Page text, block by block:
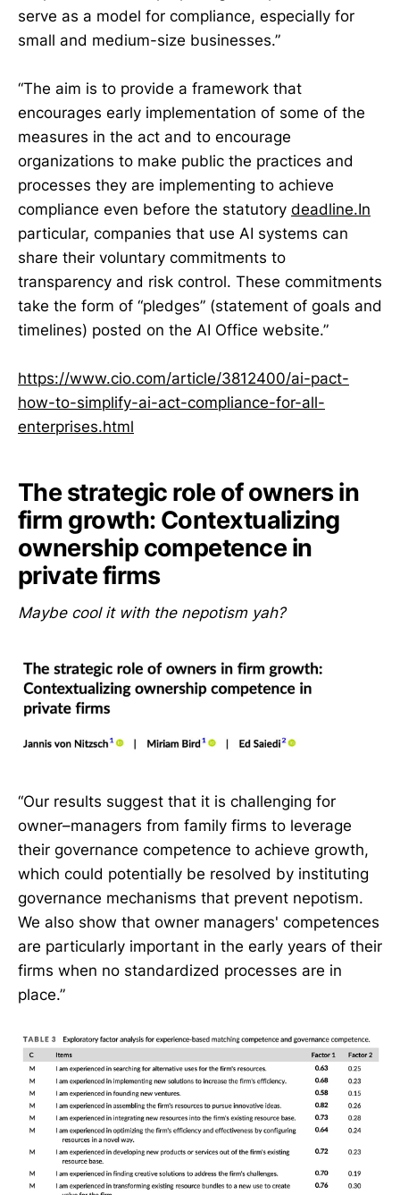
serve as a model for compliance, especially for
small and medium-size businesses.”
“The aim is to provide a framework that
encourages early implementation of some of the
measures in the act and to encourage
organizations to make public the practices and
processes they are implementing to achieve
compliance even before the statutory deadline.In
particular, companies that use AI systems can
share their voluntary commitments to
transparency and risk control. These commitments
take the form of “pledges” (statement of goals and
timelines) posted on the AI Office website.”
https://www.cio.com/article/3812400/ai-pact-
how-to-simplify-ai-act-compliance-for-all-
enterprises.html
The strategic role of owners in
firm growth: Contextualizing
ownership competence in
private firms
Maybe cool it with the nepotism yah?
“Our results suggest that it is challenging for
owner–managers from family firms to leverage
their governance competence to achieve growth,
which could potentially be resolved by instituting
governance mechanisms that prevent nepotism.
We also show that owner managers' competences
are particularly important in the early years of their
firms when no standardized processes are in
place.”